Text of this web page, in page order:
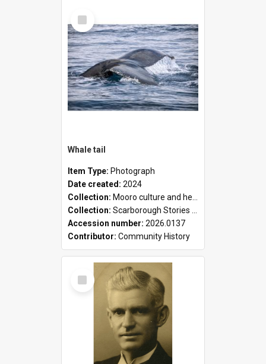
Select
Item
Whale tail
Item Type: Photograph
Date created: 2024
Collection: Mooro culture and heritage collection
Collection: Scarborough Stories Online Exhibition
Accession number: 2026.0137
Contributor: Community History
Select
Item